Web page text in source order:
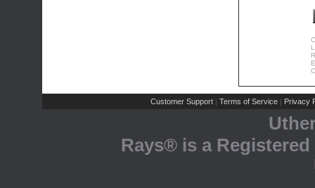
Customer Support | Terms of Service | Privacy
Rays® is a